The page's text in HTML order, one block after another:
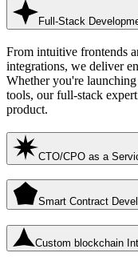
Full-Stack
From intuitive frontends
integrations, we deliver
Whether you're
tools, our full-stack
product.
CTO/CPO as a
Smart Contract
Custom blockchain